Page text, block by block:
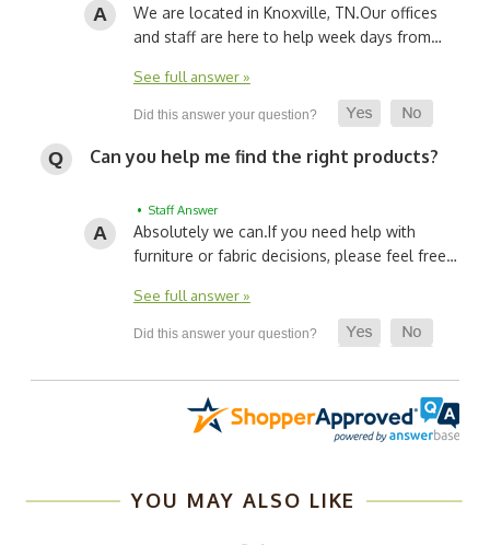
We are located in Knoxville, TN.Our offices
and staff are here to help week days from…
See full answer »
Can you help me find the right products?
• Staff Answer
Absolutely we can.If you need help with
furniture or fabric decisions, please feel free…
See full answer »
YOU MAY ALSO LIKE